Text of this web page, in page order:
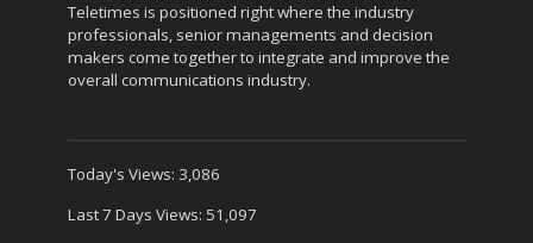
Teletimes is positioned right where the industry
professionals, senior managements and decision
makers come together to integrate and improve the
overall communications industry.
Today's Views: 3,086
Last 7 Days Views: 51,097